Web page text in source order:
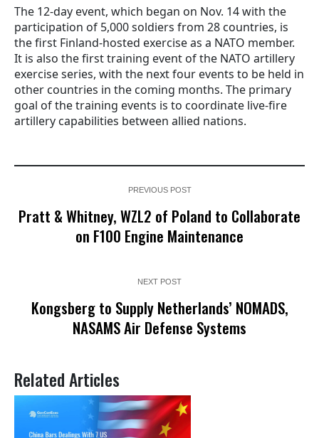
The 12-day event, which began on Nov. 14 with the
participation of 5,000 soldiers from 28 countries, is
the first Finland-hosted exercise as a NATO member.
It is also the first training event of the NATO artillery
exercise series, with the next four events to be held in
other countries in the coming months. The primary
goal of the training events is to coordinate live-fire
artillery capabilities between allied nations.
PREVIOUS POST
Pratt & Whitney, WZL2 of Poland to Collaborate
on F100 Engine Maintenance
NEXT POST
Kongsberg to Supply Netherlands’ NOMADS,
NASAMS Air Defense Systems
Related Articles